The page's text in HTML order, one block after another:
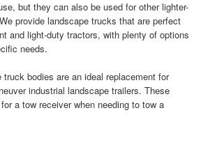
but they can also be used for other lighter-
provide landscape trucks that are perfect
and light-duty tractors, with plenty of options
needs.
bodies are an ideal replacement for
industrial landscape trailers. These
a tow receiver when needing to tow a